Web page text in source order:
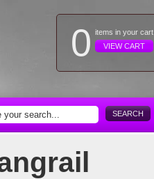
0 items in your cart
VIEW CART
SEARCH